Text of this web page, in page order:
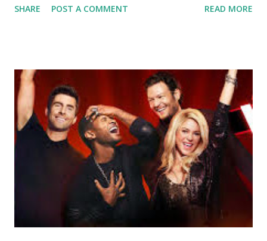
for privacy during this time." The duo have been married
SHARE POST A COMMENT READ MORE